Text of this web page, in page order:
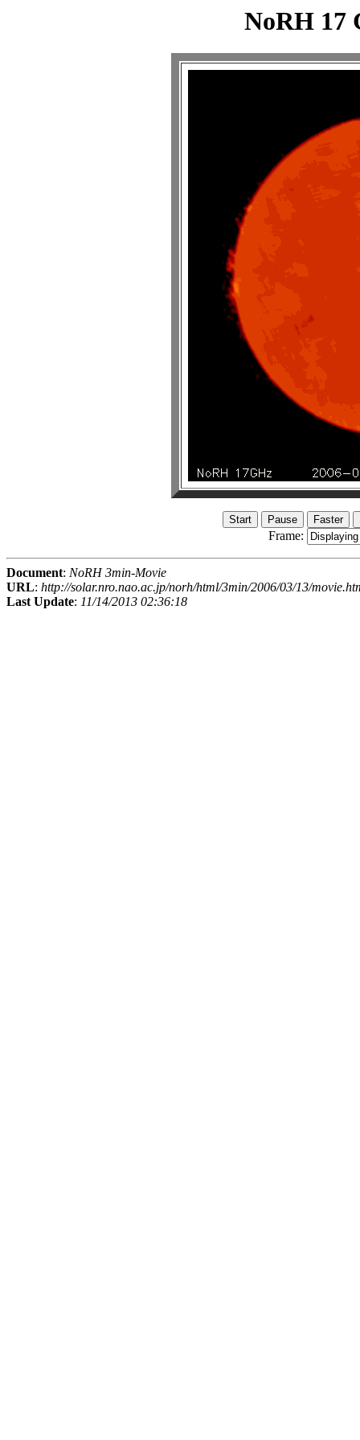
NoRH 17
Frame:
Document: NoRH 3min-Movie
URL: http://solar.nro.nao.ac.jp/norh/html/3min/2006/03/13/
Last Update: 11/14/2013 02:36:18